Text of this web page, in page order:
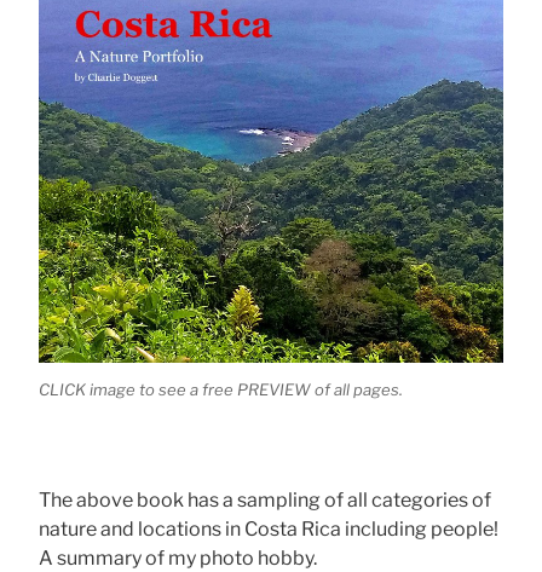
CLICK image to see a free PREVIEW of all pages.
The above book has a sampling of all categories of
nature and locations in Costa Rica including people!
A summary of my photo hobby.